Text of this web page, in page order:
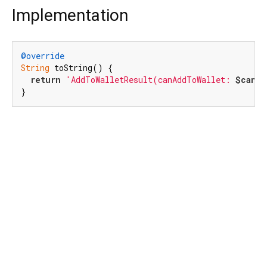
Implementation
@override
String toString() {
return
'AddToWalletResult(canAddToWallet:
}